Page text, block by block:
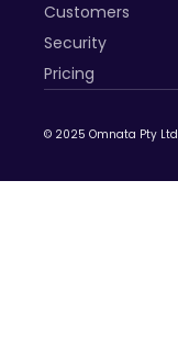
Customers
Security
Pricing
© 2025 Omnata Pty Ltd